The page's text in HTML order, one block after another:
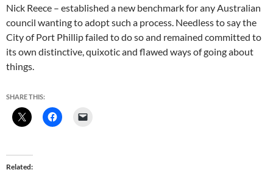
Nick Reece – established a new benchmark for any Australian
council wanting to adopt such a process. Needless to say the
City of Port Phillip failed to do so and remained committed to
its own distinctive, quixotic and flawed ways of going about
things.
SHARE THIS:
Related